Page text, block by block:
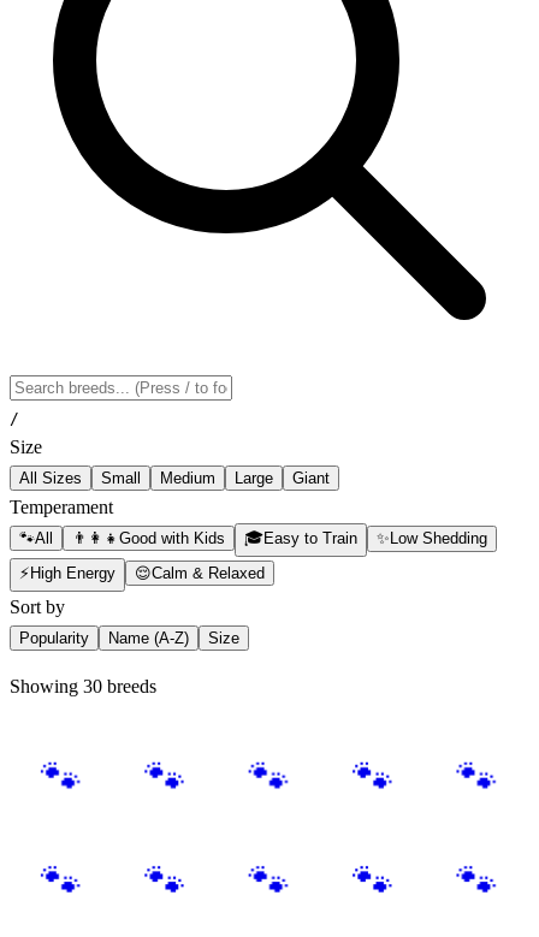
/
Size
All Sizes Small Medium Large Giant
Temperament
🐾All 👨‍👩‍👧 Good with Kids 🎓Easy to Train ✨Low Shedding
⚡High Energy 😌Calm & Relaxed
Sort by
Popularity Name (A-Z) Size
Showing 30 breeds
🐾